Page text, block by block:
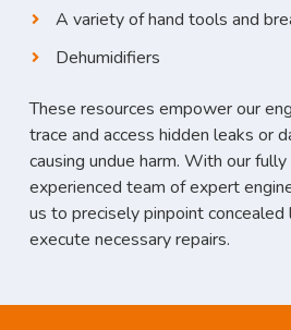
A variety of hand tools and
Dehumidifiers
These resources empower our
trace and access hidden leaks or
causing undue harm. With our
experienced team of expert
us to precisely pinpoint
execute necessary repairs.